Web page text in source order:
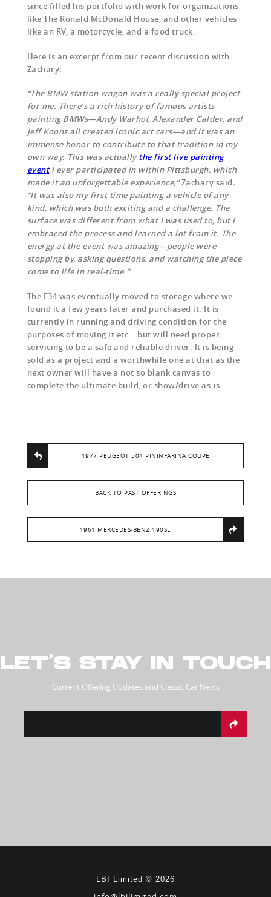
since filled his portfolio with work for organizations
like The Ronald McDonald House, and other vehicles
like an RV, a motorcycle, and a food truck.
Here is an excerpt from our recent discussion with
Zachary:
“The BMW station wagon was a really special project
for me. There’s a rich history of famous artists
painting BMWs—Andy Warhol, Alexander Calder, and
Jeff Koons all created iconic art cars—and it was an
immense honor to contribute to that tradition in my
own way. This was actuallythe first live painting
eventI ever participated in within Pittsburgh, which
made it an unforgettable experience,”Zachary said.
“It was also my first time painting a vehicle of any
kind, which was both exciting and a challenge. The
surface was different from what I was used to, but I
embraced the process and learned a lot from it. The
energy at the event was amazing—people were
stopping by, asking questions, and watching the piece
come to life in real-time.”
The E34 was eventually moved to storage where we
found it a few years later and purchased it. It is
currently in running and driving condition for the
purposes of moving it etc… but will need proper
servicing to be a safe and reliable driver. It is being
sold as a project and a worthwhile one at that as the
next owner will have a not so blank canvas to
complete the ultimate build, or show/drive as-is.
1977 PEUGEOT 504 PININFARINA COUPE
BACK TO PAST OFFERINGS
1961 MERCEDES-BENZ 190SL
LET’S STAY IN TOUCH
Current Offering Updates and Classic Car News
LBI Limited © 2026